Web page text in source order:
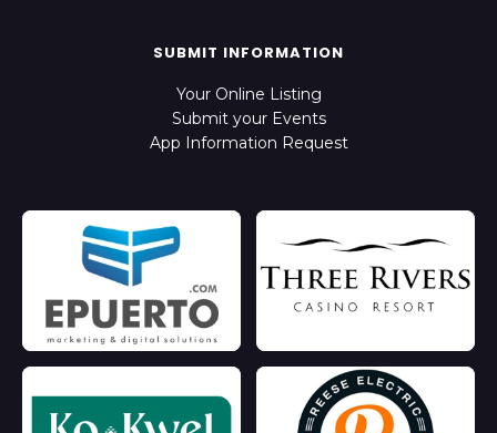
SUBMIT INFORMATION
Your Online Listing
Submit your Events
App Information Request